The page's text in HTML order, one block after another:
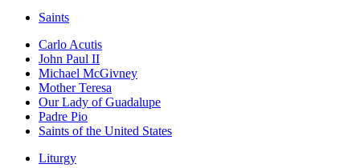
Saints
Carlo Acutis
John Paul II
Michael McGivney
Mother Teresa
Our Lady of Guadalupe
Padre Pio
Saints of the United States
Liturgy